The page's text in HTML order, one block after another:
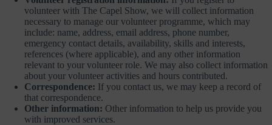
volunteer with The Capel Show, we will collect information
necessary to manage our volunteer programme, which may
include: name, address, email address, phone number,
emergency contact details, availability, skills and interests,
references (where applicable), and any other information
relevant to your volunteer role. We may also collect information
about your volunteer activities and hours contributed.
Correspondence: If you contact us, we may keep a record of
that correspondence.
Other information: Other information to help us provide you
with improved services.